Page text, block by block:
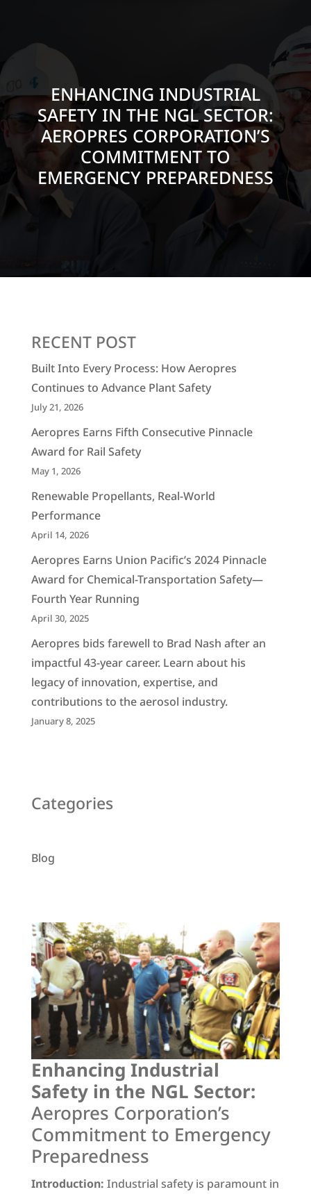
ENHANCING INDUSTRIAL
SAFETY IN THE NGL SECTOR:
AEROPRES CORPORATION’S
COMMITMENT TO
EMERGENCY PREPAREDNESS
RECENT POST
Built Into Every Process: How Aeropres
Continues to Advance Plant Safety
July 21, 2026
Aeropres Earns Fifth Consecutive Pinnacle
Award for Rail Safety
May 1, 2026
Renewable Propellants, Real-World
Performance
April 14, 2026
Aeropres Earns Union Pacific’s 2024 Pinnacle
Award for Chemical-Transportation Safety—
Fourth Year Running
April 30, 2025
Aeropres bids farewell to Brad Nash after an
impactful 43-year career. Learn about his
legacy of innovation, expertise, and
contributions to the aerosol industry.
January 8, 2025
Categories
Blog
Enhancing Industrial
Safety in the NGL Sector:
Aeropres Corporation’s
Commitment to Emergency
Preparedness
Introduction: Industrial safety is paramount in